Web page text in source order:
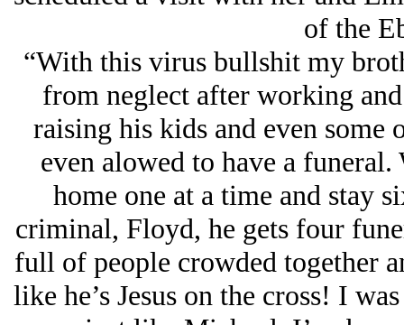
of the
“With this virus bullshit my
from neglect after working
raising his kids and even some
even alowed to have a
home one at a time and stay
criminal, Floyd, he gets four
full of people crowded together
like he’s Jesus on the cross! I